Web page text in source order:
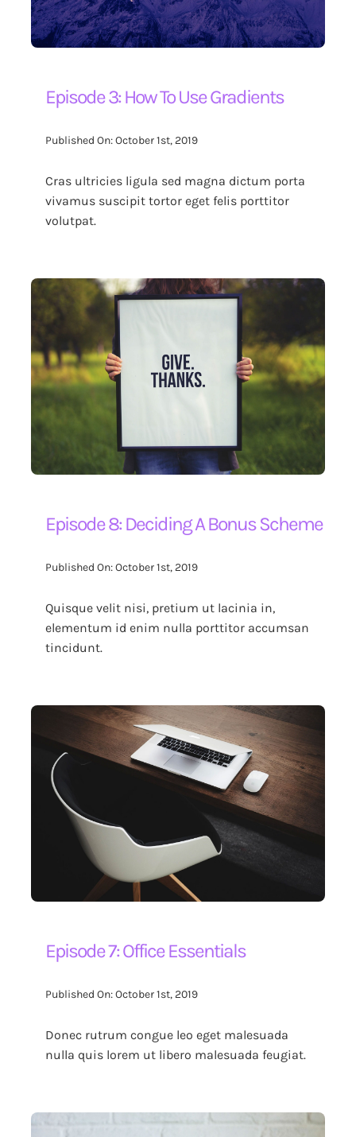
Episode 3: How To Use Gradients
Published On: October 1st, 2019
Cras ultricies ligula sed magna dictum porta
vivamus suscipit tortor eget felis porttitor
volutpat.
Episode 8: Deciding A Bonus Scheme
Published On: October 1st, 2019
Quisque velit nisi, pretium ut lacinia in,
elementum id enim nulla porttitor accumsan
tincidunt.
Episode 7: Office Essentials
Published On: October 1st, 2019
Donec rutrum congue leo eget malesuada
nulla quis lorem ut libero malesuada feugiat.